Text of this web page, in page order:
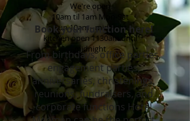
We're open
10am til 1am Mon-Sat
Sun 10am - midnight
kitchen open 1130am until
midnight
Book your function here!
From birthdays, office parties,
engagement parties,
anniversaries, christenings,
reunions, fundraisers, and
corporate functions Hotel